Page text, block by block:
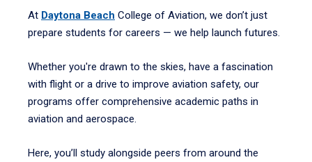
At Daytona Beach College of Aviation, we don’t just
prepare students for careers — we help launch futures.
Whether you're drawn to the skies, have a fascination
with flight or a drive to improve aviation safety, our
programs offer comprehensive academic paths in
aviation and aerospace.
Here, you’ll study alongside peers from around the